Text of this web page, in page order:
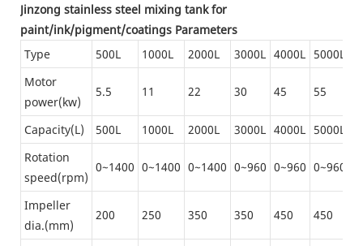
Jinzong stainless steel mixing tank for
paint/ink/pigment/coatings Parameters
Type
500L 1000L 2000L 3000L 4000L 5000L
Motor
power(kw)
5.5 11 22 30 45 55
Capacity(L) 500L 1000L 2000L 3000L 4000L 5000L
Rotation
speed(rpm)
0~1400 0~1400 0~1400 0~960 0~960 0~960
Impeller
dia.(mm)
200 250 350 350 450 450